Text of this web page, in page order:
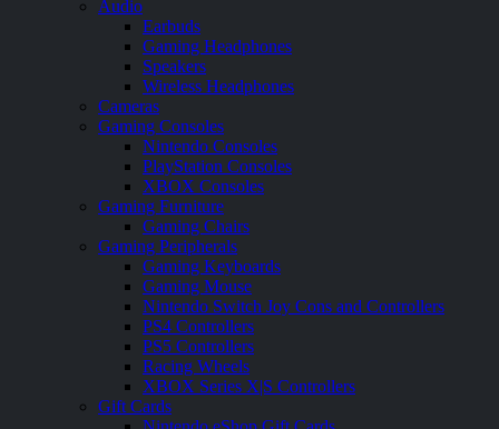
Audio
Earbuds
Gaming Headphones
Speakers
Wireless Headphones
Cameras
Gaming Consoles
Nintendo Consoles
PlayStation Consoles
XBOX Consoles
Gaming Furniture
Gaming Chairs
Gaming Peripherals
Gaming Keyboards
Gaming Mouse
Nintendo Switch Joy Cons and Controllers
PS4 Controllers
PS5 Controllers
Racing Wheels
XBOX Series X|S Controllers
Gift Cards